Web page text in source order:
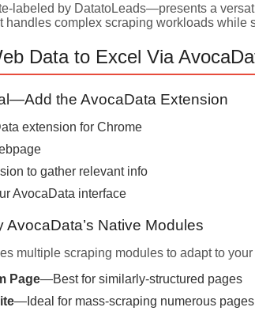
labeled by DatatoLeads—presents a
handles complex scraping workloads
Data to Excel Via
the AvocaData Extension
extension for Chrome
to gather relevant info
AvocaData interface
AvocaData’s Native Modules
multiple scraping modules to adapt to your
Page—Best for similarly-structured pages
—Ideal for mass-scraping numerous pages